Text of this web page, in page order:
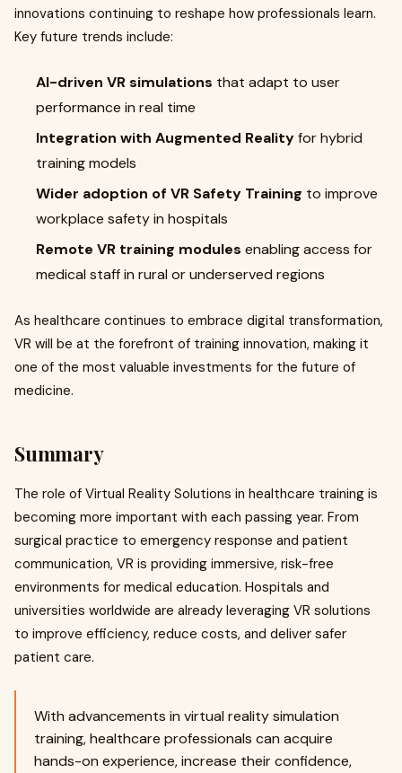
innovations continuing to reshape how professionals learn.
Key future trends include:
AI-driven VR simulations that adapt to user
performance in real time
Integration with Augmented Realityfor hybrid
training models
Wider adoption of VR Safety Training to improve
workplace safety in hospitals
Remote VR training modules enabling access for
medical staff in rural or underserved regions
As healthcare continues to embrace digital transformation,
VR will be at the forefront of training innovation, making it
one of the most valuable investments for the future of
medicine.
Summary
The role of Virtual Reality Solutions in healthcare training is
becoming more important with each passing year. From
surgical practice to emergency response and patient
communication, VR is providing immersive, risk-free
environments for medical education. Hospitals and
universities worldwide are already leveraging VR solutions
to improve efficiency, reduce costs, and deliver safer
patient care.
With advancements in virtual reality simulation
training, healthcare professionals can acquire
hands-on experience, increase their confidence,